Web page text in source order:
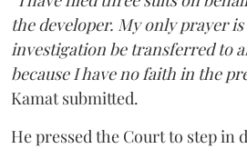
the developer. My only prayer
investigation be transferred to
because I have no faith in the
Kamat submitted.
He pressed the Court to step in